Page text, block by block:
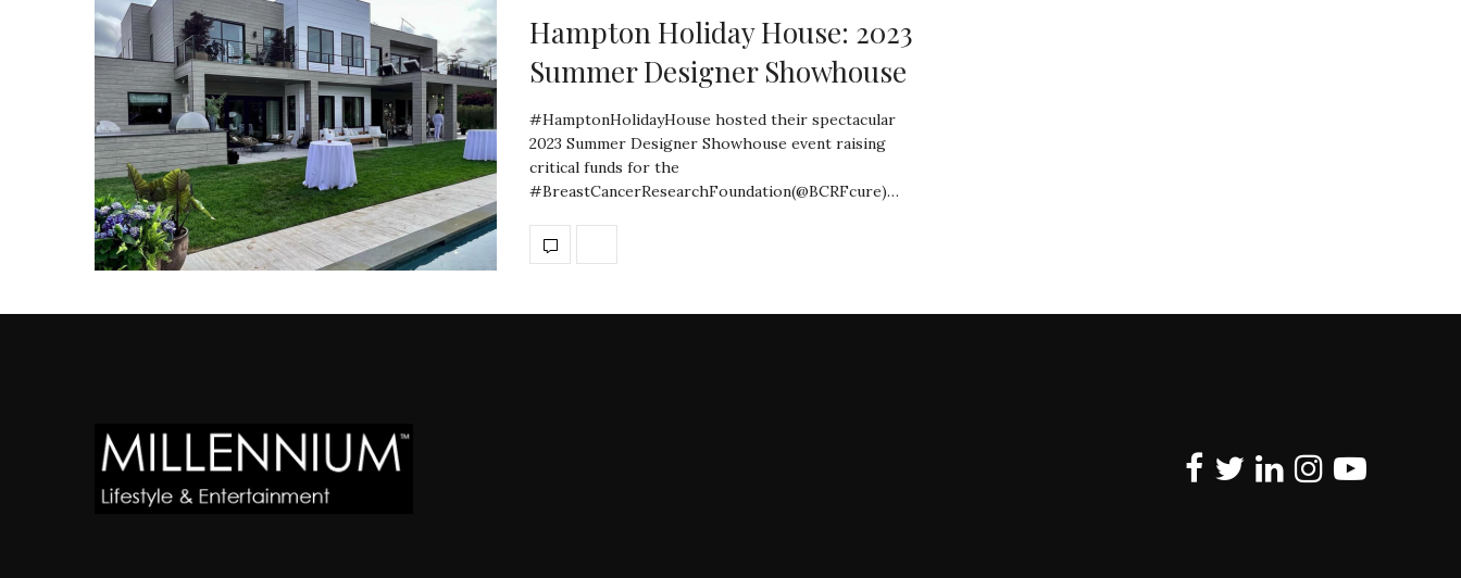
Hampton Holiday House: 2023
Summer Designer Showhouse
#HamptonHolidayHouse hosted their spectacular
2023 Summer Designer Showhouse event raising
critical funds for the
#BreastCancerResearchFoundation(@BCRFcure)…